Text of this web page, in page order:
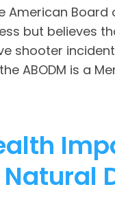
American
but believes
shooter
ABODM is a